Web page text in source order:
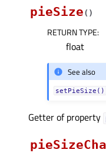
pieSize( )
RETURN TYPE:
float
See also
setPieSize()
Getter of property